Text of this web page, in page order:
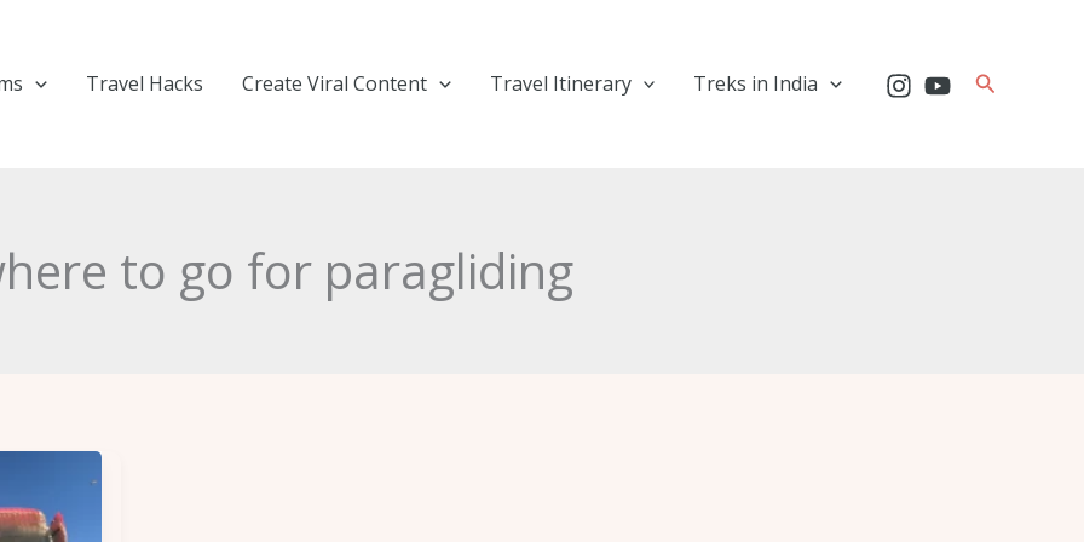
Travel Hacks Create Viral Content Travel Itinerary Treks in India Search
to go for paragliding